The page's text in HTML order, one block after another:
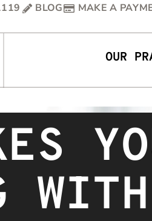
BLOG MAKE A
OUR